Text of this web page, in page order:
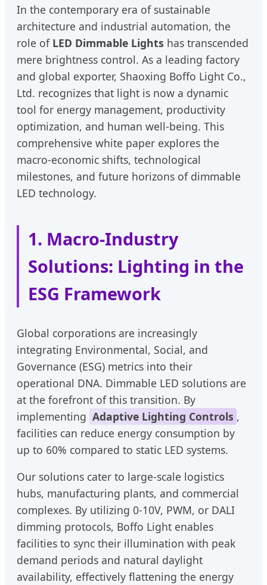
In the contemporary era of sustainable
architecture and industrial automation, the
role of LED Dimmable Lights has transcended
mere brightness control. As a leading factory
and global exporter, Shaoxing Boffo Light Co.,
Ltd. recognizes that light is now a dynamic
tool for energy management, productivity
optimization, and human well-being. This
comprehensive white paper explores the
macro-economic shifts, technological
milestones, and future horizons of dimmable
LED technology.
1. Macro-Industry
Solutions: Lighting in the
ESG Framework
Global corporations are increasingly
integrating Environmental, Social, and
Governance (ESG) metrics into their
operational DNA. Dimmable LED solutions are
at the forefront of this transition. By
implementing Adaptive Lighting Controls ,
facilities can reduce energy consumption by
up to 60% compared to static LED systems.
Our solutions cater to large-scale logistics
hubs, manufacturing plants, and commercial
complexes. By utilizing 0-10V, PWM, or DALI
dimming protocols, Boffo Light enables
facilities to sync their illumination with peak
demand periods and natural daylight
availability, effectively flattening the energy